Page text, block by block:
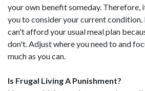
your own benefit someday. Therefore,
you to consider your current condition.
can't afford your usual meal plan
don't. Adjust where you need to and
much as you can.
Is Frugal Living A Punishment?